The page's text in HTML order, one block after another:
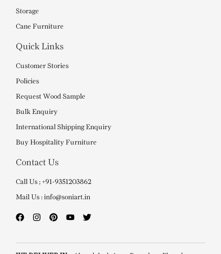
Storage
Cane Furniture
Quick Links
Customer Stories
Policies
Request Wood Sample
Bulk Enquiry
International Shipping Enquiry
Buy Hospitality Furniture
Contact Us
Call Us ; +91-9351203862
Mail Us : info@soniart.in